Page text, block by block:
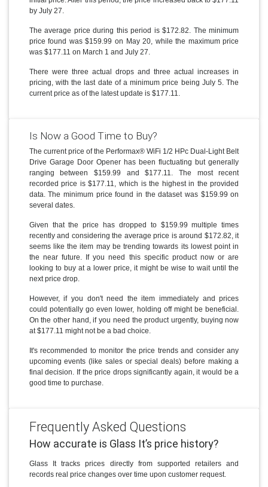
by July 27.
The average price during this period is $172.82. The minimum
price found was $159.99 on May 20, while the maximum price
was $177.11 on March 1 and July 27.
There were three actual drops and three actual increases in
pricing, with the last date of a minimum price being July 5. The
current price as of the latest update is $177.11.
Is Now a Good Time to Buy?
The current price of the Performax® WiFi 1/2 HPc Dual-Light Belt
Drive Garage Door Opener has been fluctuating but generally
ranging between $159.99 and $177.11. The most recent
recorded price is $177.11, which is the highest in the provided
data. The minimum price found in the dataset was $159.99 on
several dates.
Given that the price has dropped to $159.99 multiple times
recently and considering the average price is around $172.82, it
seems like the item may be trending towards its lowest point in
the near future. If you need this specific product now or are
looking to buy at a lower price, it might be wise to wait until the
next price drop.
However, if you don't need the item immediately and prices
could potentially go even lower, holding off might be beneficial.
On the other hand, if you need the product urgently, buying now
at $177.11 might not be a bad choice.
It's recommended to monitor the price trends and consider any
upcoming events (like sales or special deals) before making a
final decision. If the price drops significantly again, it would be a
good time to purchase.
Frequently Asked Questions
How accurate is Glass It’s price history?
Glass It tracks prices directly from supported retailers and
records real price changes over time upon customer request.